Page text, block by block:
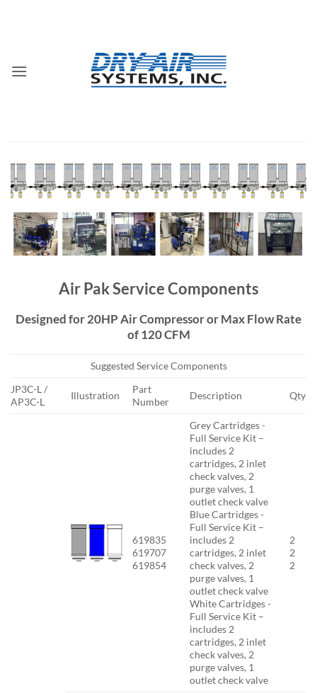
Air Pak Service Components
Designed for 20HP Air Compressor or Max Flow Rate
of 120 CFM
Suggested Service Components
JP3C-L /
AP3C-L
Illustration
Part
Number
Description Qty
619835
619707
619854
Grey Cartridges -
Full Service Kit –
includes 2
cartridges, 2 inlet
check valves, 2
purge valves, 1
outlet check valve
Blue Cartridges -
Full Service Kit –
includes 2
cartridges, 2 inlet
check valves, 2
purge valves, 1
outlet check valve
White Cartridges -
Full Service Kit –
includes 2
cartridges, 2 inlet
check valves, 2
purge valves, 1
outlet check valve
2
2
2